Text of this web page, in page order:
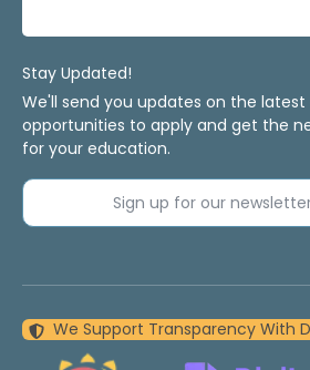
Stay Updated!
We'll send you updates on the
opportunities to apply and get the
for your education.
Sign up for our
We Support Transparency With